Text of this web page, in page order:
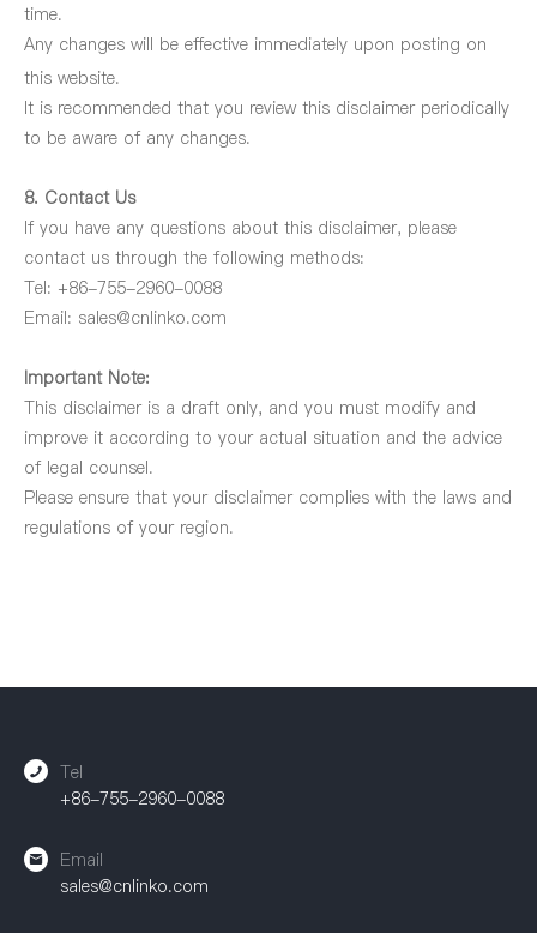
time.
Any changes will be effective immediately upon posting on
this website.
It is recommended that you review this disclaimer periodically
to be aware of any changes.
8. Contact Us
If you have any questions about this disclaimer, please
contact us through the following methods:
Tel: +86-755-2960-0088
Email: sales@cnlinko.com
Important Note:
This disclaimer is a draft only, and you must modify and
improve it according to your actual situation and the advice
of legal counsel.
Please ensure that your disclaimer complies with the laws and
regulations of your region.
Tel
+86-755-2960-0088
Email
sales@cnlinko.com